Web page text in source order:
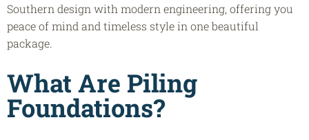
Southern design with modern engineering, offering you
peace of mind and timeless style in one beautiful
package.
What Are Piling
Foundations?